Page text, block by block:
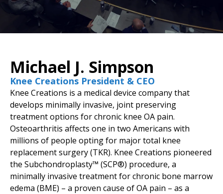
Michael J. Simpson
Knee Creations President & CEO
Knee Creations is a medical device company that
develops minimally invasive, joint preserving
treatment options for chronic knee OA pain.
Osteoarthritis affects one in two Americans with
millions of people opting for major total knee
replacement surgery (TKR). Knee Creations pioneered
the Subchondroplasty™ (SCP®) procedure, a
minimally invasive treatment for chronic bone marrow
edema (BME) – a proven cause of OA pain – as a